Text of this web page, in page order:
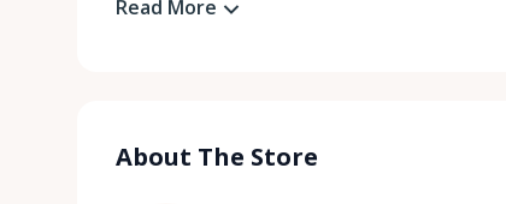
Read More
About The Store